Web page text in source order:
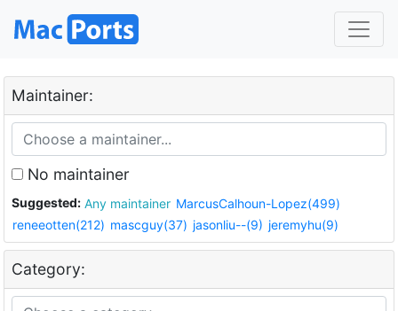
Maintainer:
No maintainer
Suggested: Any maintainer MarcusCalhoun-Lopez(499)
reneeotten(212) mascguy(37) jasonliu--(9) jeremyhu(9)
Category: